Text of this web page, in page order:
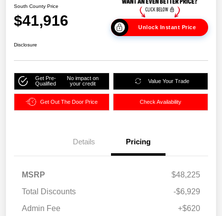
South County Price
$41,916 Unlock Instant Price
Disclosure
Get Pre-
Qualified
No impact on
your credit
Value Your Trade
Get Out The Door Price Check Availability
Details Pricing
MSRP
$48,225
Total Discounts
-$6,929
Admin Fee
+$620